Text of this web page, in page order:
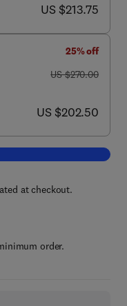
now US $213.75
US $213.75
25% off
was US $270.00
US $270.00
now US $202.50
US $202.50
cart, HIV-1: Molecular Biology
at checkout.
order.